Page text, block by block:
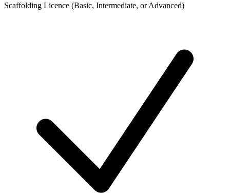
Scaffolding Licence (Basic, Intermediate, or Advanced)